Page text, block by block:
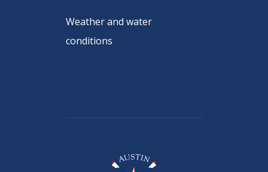
Weather and water
conditions